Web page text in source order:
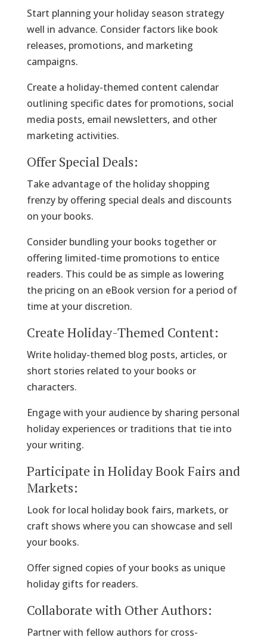
Start planning your holiday season strategy
well in advance. Consider factors like book
releases, promotions, and marketing
campaigns.
Create a holiday-themed content calendar
outlining specific dates for promotions, social
media posts, email newsletters, and other
marketing activities.
Offer Special Deals:
Take advantage of the holiday shopping
frenzy by offering special deals and discounts
on your books.
Consider bundling your books together or
offering limited-time promotions to entice
readers. This could be as simple as lowering
the pricing on an eBook version for a period of
time at your discretion.
Create Holiday-Themed Content:
Write holiday-themed blog posts, articles, or
short stories related to your books or
characters.
Engage with your audience by sharing personal
holiday experiences or traditions that tie into
your writing.
Participate in Holiday Book Fairs and
Markets:
Look for local holiday book fairs, markets, or
craft shows where you can showcase and sell
your books.
Offer signed copies of your books as unique
holiday gifts for readers.
Collaborate with Other Authors:
Partner with fellow authors for cross-